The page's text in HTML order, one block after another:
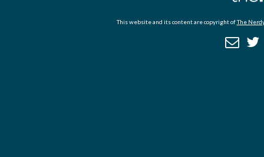
This website and its content are copyright ofThe